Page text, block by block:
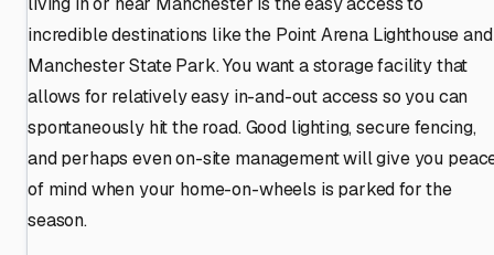
incredible destinations like the Point Arena Lighthouse and
Manchester State Park. You want a storage facility that
allows for relatively easy in-and-out access so you can
spontaneously hit the road. Good lighting, secure fencing,
and perhaps even on-site management will give you
of mind when your home-on-wheels is parked for the
season.